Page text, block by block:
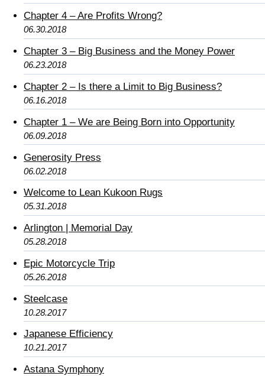
Chapter 4 – Are Profits Wrong?
06.30.2018
Chapter 3 – Big Business and the Money Power
06.23.2018
Chapter 2 – Is there a Limit to Big Business?
06.16.2018
Chapter 1 – We are Being Born into Opportunity
06.09.2018
Generosity Press
06.02.2018
Welcome to Lean Kukoon Rugs
05.31.2018
Arlington | Memorial Day
05.28.2018
Epic Motorcycle Trip
05.26.2018
Steelcase
10.28.2017
Japanese Efficiency
10.21.2017
Astana Symphony